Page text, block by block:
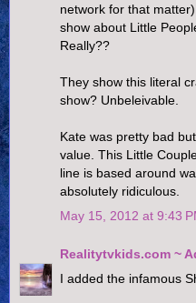
network for that
show about Little
Really??
They show this literal
show? Unbeleivable.
Kate was pretty bad
value. This Little
line is based around
absolutely ridiculous.
May 15, 2012 at 9:43
Realitytvkids.com ~
I added the infamous